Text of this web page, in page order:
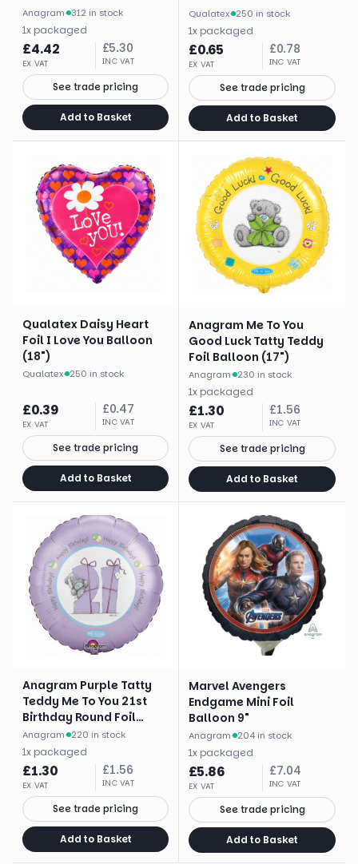
Anagram· 312 in stock
1x packaged
£4.42
EX VAT
£5.30
INC VAT
See trade pricing
Add to Basket
Qualatex· 250 in stock
1x packaged
£0.65
EX VAT
£0.78
INC VAT
See trade pricing
Add to Basket
Qualatex Daisy Heart
Foil I Love You Balloon
(18")
Qualatex· 250 in stock
£0.39
EX VAT
£0.47
INC VAT
See trade pricing
Add to Basket
Anagram Me To You
Good Luck Tatty Teddy
Foil Balloon (17")
Anagram· 230 in stock
1x packaged
£1.30
EX VAT
£1.56
INC VAT
See trade pricing
Add to Basket
Anagram Purple Tatty
Teddy Me To You 21st
Birthday Round Foil
Balloon (18")
Anagram· 220 in stock
1x packaged
£1.30
EX VAT
£1.56
INC VAT
See trade pricing
Add to Basket
Marvel Avengers
Endgame Mini Foil
Balloon 9"
Anagram· 204 in stock
1x packaged
£5.86
EX VAT
£7.04
INC VAT
See trade pricing
Add to Basket